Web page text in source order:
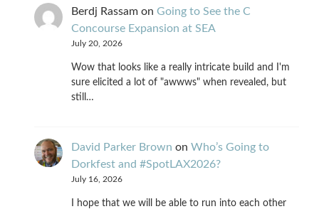
Berdj Rassam on Going to See the C
Concourse Expansion at SEA
July 20, 2026
Wow that looks like a really intricate build and I'm
sure elicited a lot of "awwws" when revealed, but
still…
David Parker Brown on Who’s Going to
Dorkfest and #SpotLAX2026?
July 16, 2026
I hope that we will be able to run into each other